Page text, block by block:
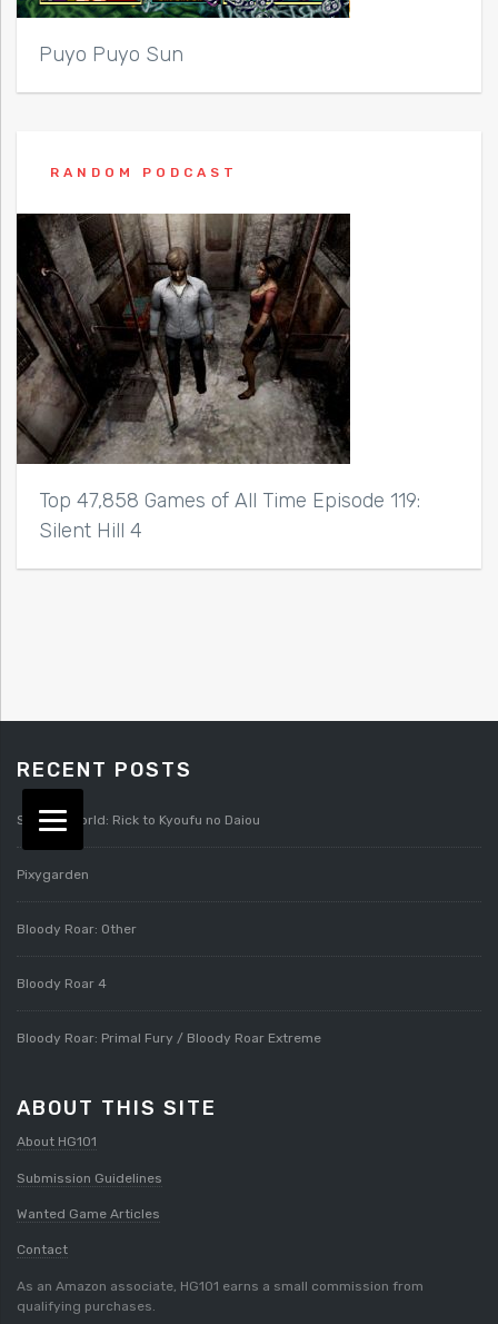
Puyo Puyo Sun
RANDOM PODCAST
Top 47,858 Games of All Time Episode 119:
Silent Hill 4
RECENT POSTS
Splatterworld: Rick to Kyoufu no Daiou
Pixygarden
Bloody Roar: Other
Bloody Roar 4
Bloody Roar: Primal Fury / Bloody Roar Extreme
ABOUT THIS SITE
About HG101
Submission Guidelines
Wanted Game Articles
Contact
As an Amazon associate, HG101 earns a small commission from
qualifying purchases.